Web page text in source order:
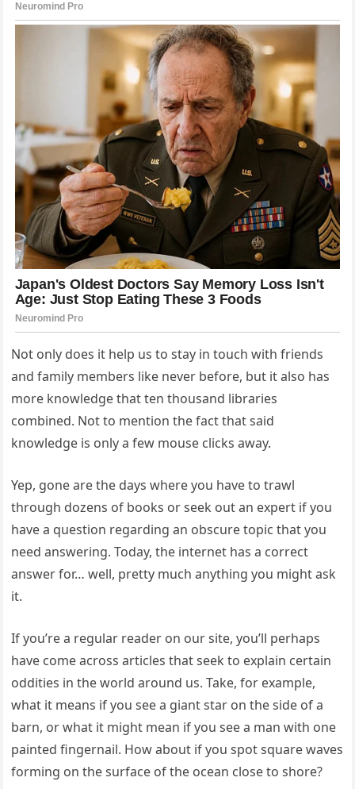
Not only does it help us to stay in touch with friends
and family members like never before, but it also has
more knowledge that ten thousand libraries
combined. Not to mention the fact that said
knowledge is only a few mouse clicks away.
Yep, gone are the days where you have to trawl
through dozens of books or seek out an expert if you
have a question regarding an obscure topic that you
need answering. Today, the internet has a correct
answer for… well, pretty much anything you might ask
it.
If you’re a regular reader on our site, you’ll perhaps
have come across articles that seek to explain certain
oddities in the world around us. Take, for example,
what it means if you see a giant star on the side of a
barn, or what it might mean if you see a man with one
painted fingernail. How about if you spot square waves
forming on the surface of the ocean close to shore?